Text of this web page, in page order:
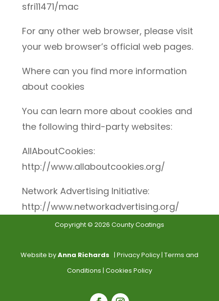
sfri11471/mac
For any other web browser, please visit
your web browser’s official web pages.
Where can you find more information
about cookies
You can learn more about cookies and
the following third-party websites:
AllAboutCookies:
http://www.allaboutcookies.org/
Network Advertising Initiative:
http://www.networkadvertising.org/
Copyright © 2026 County Coatings
Website byAnna Richards | Privacy Policy| Terms and
Conditions | Cookies Policy